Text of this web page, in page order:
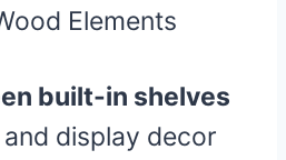
built-in shelves
display decor